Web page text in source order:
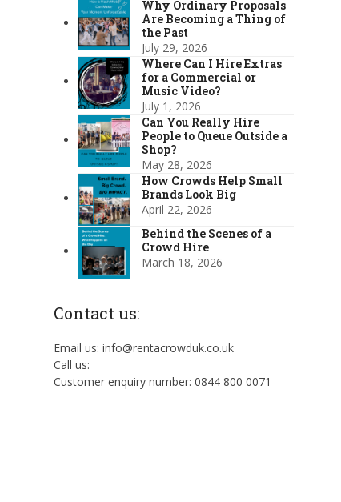
Why Ordinary Proposals
Are Becoming a Thing of
the Past
July 29, 2026
Where Can I Hire Extras
for a Commercial or
Music Video?
July 1, 2026
Can You Really Hire
People to Queue Outside a
Shop?
May 28, 2026
How Crowds Help Small
Brands Look Big
April 22, 2026
Behind the Scenes of a
Crowd Hire
March 18, 2026
Contact us:
Email us: info@rentacrowduk.co.uk
Call us:
Customer enquiry number: 0844 800 0071